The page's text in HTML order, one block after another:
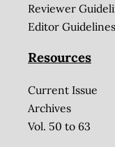
Reviewer
Editor Guidelines
Resources
Current Issue
Archives
Vol. 50 to 63